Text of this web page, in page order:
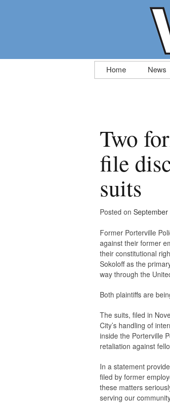
Skip
to
Home News
Two
file
suits
Posted on
Former Porterville
against their former
their constitutional
Sokoloff as the
way through the
Both plaintiffs are
The suits, filed in
City’s handling of
inside the Porterville
retaliation against
In a statement
filed by former
these matters
serving our